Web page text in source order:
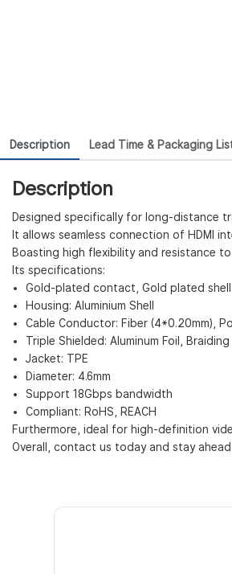
Description Lead Time & Packaging
Description
Designed specifically for long-distance
It allows seamless connection of HDMI
Boasting high flexibility and resistance to
Its specifications:
Gold-plated contact, Gold plated shell
Housing: Aluminium Shell
Cable Conductor: Fiber (4*0.20mm),
Triple Shielded: Aluminum Foil, Braiding
Jacket: TPE
Diameter: 4.6mm
Support 18Gbps bandwidth
Compliant: RoHS, REACH
Furthermore, ideal for high-definition
Overall, contact us today and stay